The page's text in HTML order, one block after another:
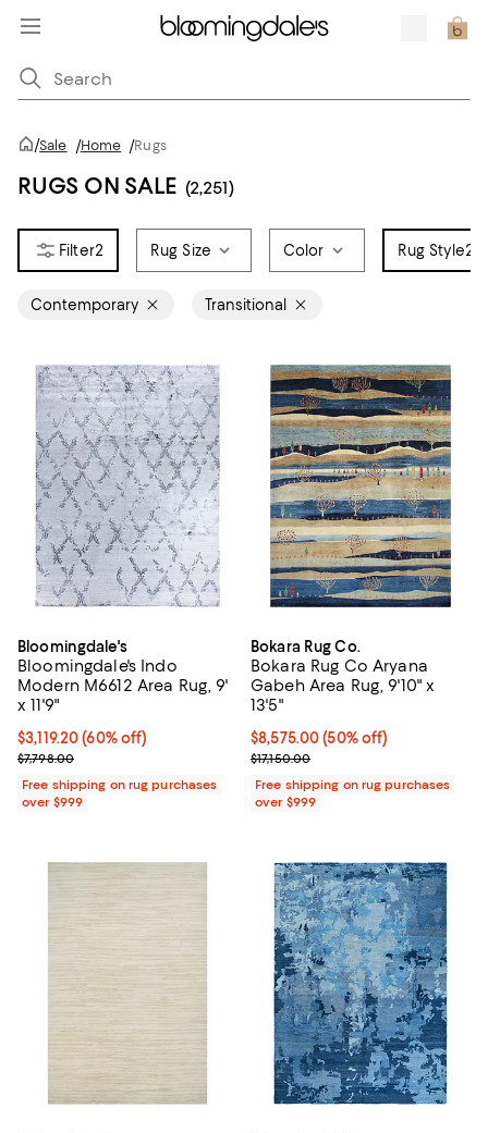
/Sale /Home /Rugs
RUGS ON SALE (2,251)
2 Rug Size Color Rug Style2
Contemporary Transitional
Bloomingdale's
Bloomingdale's Indo
Modern M6612 Area Rug, 9'
x 11'9"
Current price $3,119.20; 60% off;
$3,119.20 (60% off)
Previous price $7,798.00
$7,798.00
Free shipping on rug purchases
over $999
Bokara Rug Co.
Bokara Rug Co Aryana
Gabeh Area Rug, 9'10" x
13'5"
Current price $8,575.00; 50% off;
$8,575.00 (50% off)
Previous price $17,150.00
$17,150.00
Free shipping on rug purchases
over $999